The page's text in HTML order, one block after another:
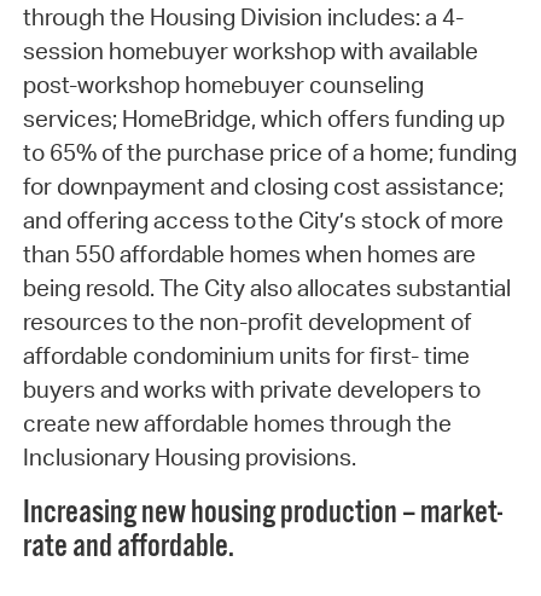
through the Housing Division includes: a 4-
session homebuyer workshop with available
post-workshop homebuyer counseling
services; HomeBridge, which offers funding up
to 65% of the purchase price of a home; funding
for downpayment and closing cost assistance;
and offering access to the City’s stock of more
than 550 affordable homes when homes are
being resold. The City also allocates substantial
resources to the non-profit development of
affordable condominium units for first- time
buyers and works with private developers to
create new affordable homes through the
Inclusionary Housing provisions.
Increasing new housing production – market-
rate and affordable.